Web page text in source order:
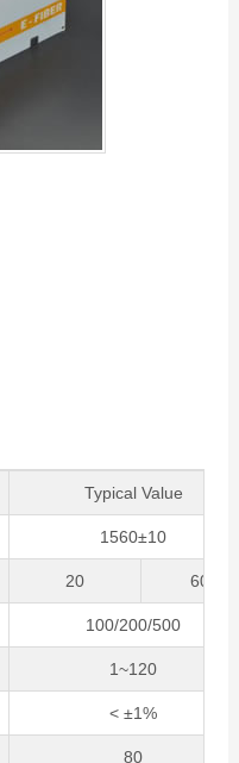
Typical Value
1560±10
20 60
100/200/500
1~120
< ±1%
80